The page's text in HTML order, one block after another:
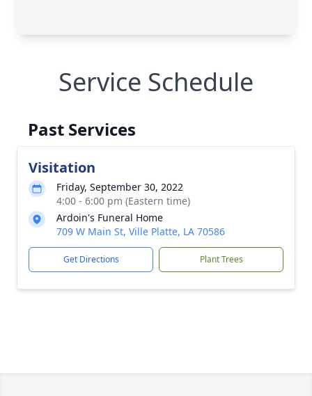
Service Schedule
Past Services
Visitation
Friday, September 30, 2022
4:00 - 6:00 pm (Eastern time)
Ardoin's Funeral Home
709 W Main St, Ville Platte, LA 70586
Get Directions Plant Trees